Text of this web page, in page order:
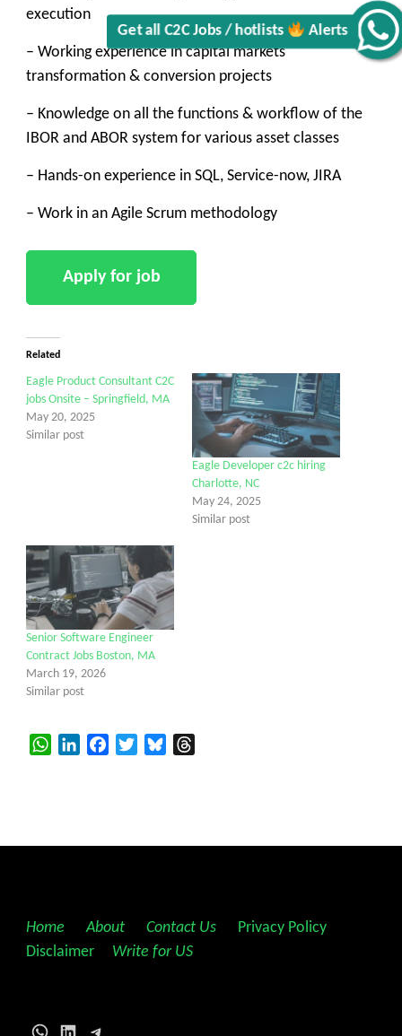
Get all C2C Jobs / hotlists
Alerts
execution
– Working experience in capital markets
transformation & conversion projects
– Knowledge on all the functions & workflow of the
IBOR and ABOR system for various asset classes
– Hands-on experience in SQL, Service-now, JIRA
– Work in an Agile Scrum methodology
Related
Eagle Product Consultant C2C
jobs Onsite – Springfield, MA
May 20, 2025
Similar post
Eagle Developer c2c hiring
Charlotte, NC
May 24, 2025
Similar post
Senior Software Engineer
Contract Jobs Boston, MA
March 19, 2026
Similar post
WhatsAppLinkedInFacebookTwitterBluesky
Home About Contact Us Privacy Policy
Disclaimer
Write for US
WhatsApp
LinkedInTelegram